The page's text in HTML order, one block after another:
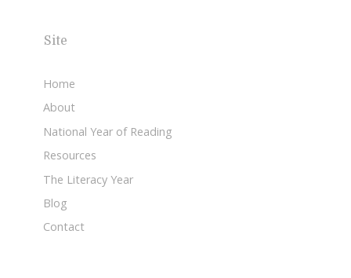
Site
Home
About
National Year of Reading
Resources
The Literacy Year
Blog
Contact